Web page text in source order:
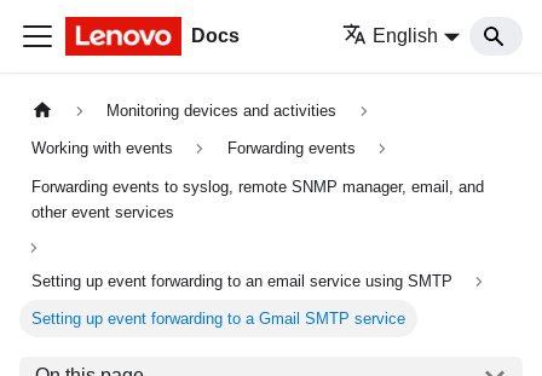
Docs English
Monitoring devices and activities
Working with events Forwarding events
Forwarding events to syslog, remote SNMP manager, email, and
other event services
Setting up event forwarding to an email service using SMTP
Setting up event forwarding to a Gmail SMTP service